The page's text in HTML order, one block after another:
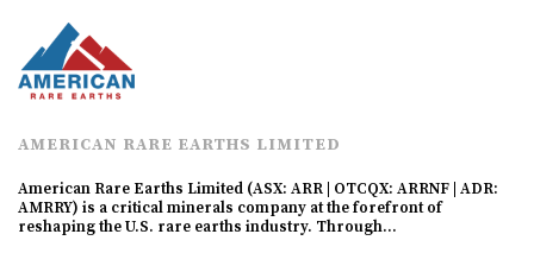
AMERICAN RARE EARTHS LIMITED
American Rare Earths Limited (ASX: ARR | OTCQX: ARRNF | ADR:
AMRRY) is a critical minerals company at the forefront of
reshaping the U.S. rare earths industry. Through…